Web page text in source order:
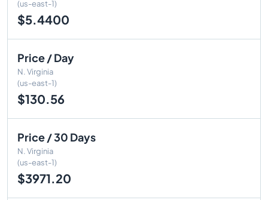
(us-east-1)
$5.4400
Price / Day
N. Virginia
(us-east-1)
$130.56
Price / 30 Days
N. Virginia
(us-east-1)
$3971.20